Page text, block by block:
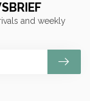
and weekly